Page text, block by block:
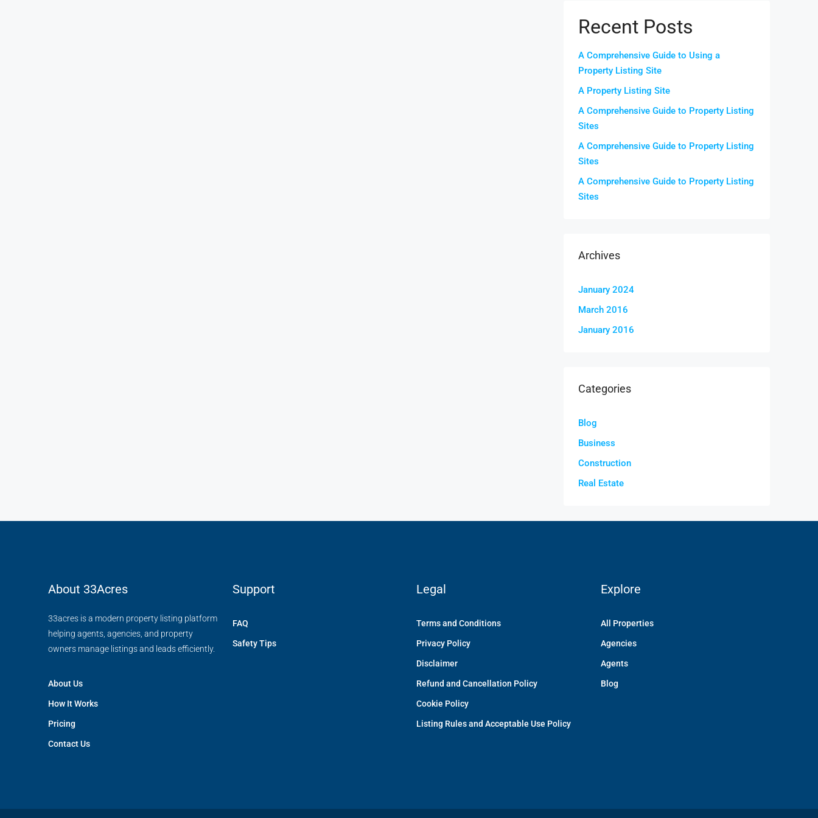
Recent Posts
A Comprehensive Guide to Using a
Property Listing Site
A Property Listing Site
A Comprehensive Guide to Property Listing
Sites
A Comprehensive Guide to Property Listing
Sites
A Comprehensive Guide to Property Listing
Sites
Archives
January 2024
March 2016
January 2016
Categories
Blog
Business
Construction
Real Estate
About 33Acres
33acres is a modern property listing platform
helping agents, agencies, and property
owners manage listings and leads efficiently.
About Us
How It Works
Pricing
Contact Us
Support
FAQ
Safety Tips
Legal
Terms and Conditions
Privacy Policy
Disclaimer
Refund and Cancellation Policy
Cookie Policy
Listing Rules and Acceptable Use Policy
Explore
All Properties
Agencies
Agents
Blog